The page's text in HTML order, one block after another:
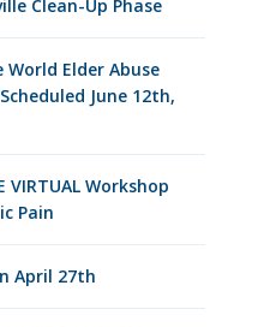
Clean-Up Phase
Elder Abuse
June 12th,
VIRTUAL Workshop
Pain
April 27th